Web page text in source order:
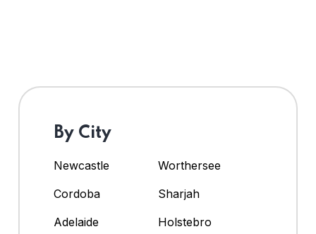
By City
Newcastle
Worthersee
Cordoba
Sharjah
Adelaide
Holstebro